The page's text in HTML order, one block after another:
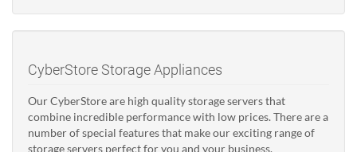
CyberStore Storage Appliances
Our CyberStore are high quality storage servers that
combine incredible performance with low prices. There are a
number of special features that make our exciting range of
storage servers perfect for you and your business.